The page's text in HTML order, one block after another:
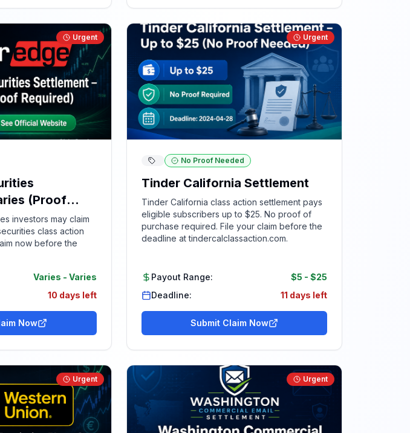
Urgent
(Proof
investors may claim
class action
now before the
Varies - Varies
10 days left
Now
Urgent
No Proof Needed
Tinder California Settlement
Tinder California class action settlement pays
eligible subscribers up to $25. No proof of
purchase required. File your claim before the
deadline at tindercalclassaction.com.
Payout Range: $5 - $25
Deadline:
11 days left
Submit Claim Now
Urgent Urgent